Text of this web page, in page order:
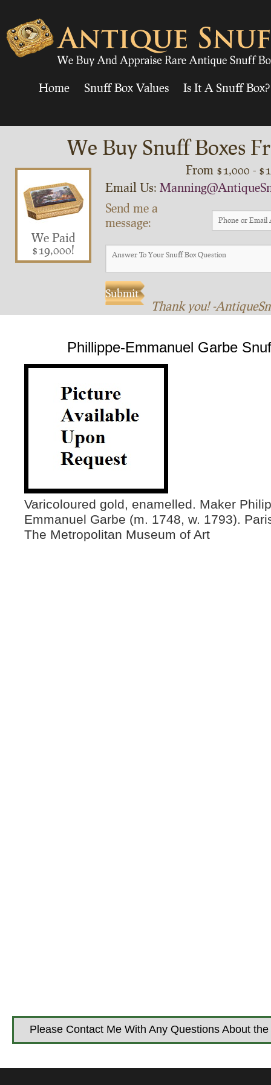
Home Snuff Box Values
Is It A Snuff Box?
We Buy Snuff Boxes
We Paid
$19,000!
From $1,000 -
Email Us:
Send me a
message:
Thank you! -
Phillippe-Emmanuel Garbe
Varicoloured gold, enamelled. Maker
Emmanuel Garbe (m. 1748, w. 1793).
The Metropolitan Museum of Art
Please Contact Me With Any Questions About